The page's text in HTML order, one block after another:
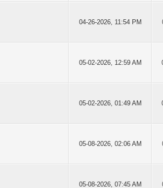
04-26-2026, 11:54 PM
05-02-2026, 12:59 AM
05-02-2026, 01:49 AM
05-08-2026, 02:06 AM
05-08-2026, 07:45 AM